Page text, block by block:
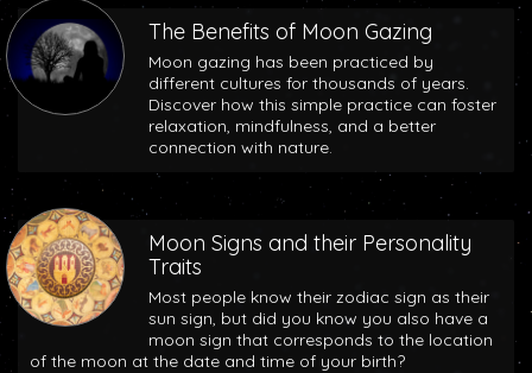
The Benefits of Moon Gazing
Moon gazing has been practiced by
different cultures for thousands of years.
Discover how this simple practice can foster
relaxation, mindfulness, and a better
connection with nature.
Moon Signs and their Personality
Traits
Most people know their zodiac sign as their
sun sign, but did you know you also have a
moon sign that corresponds to the location
of the moon at the date and time of your birth?